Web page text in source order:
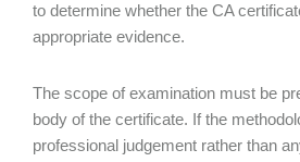
to determine whether the CA
appropriate evidence.
The scope of examination must be
body of the certificate. If the
professional judgement rather than